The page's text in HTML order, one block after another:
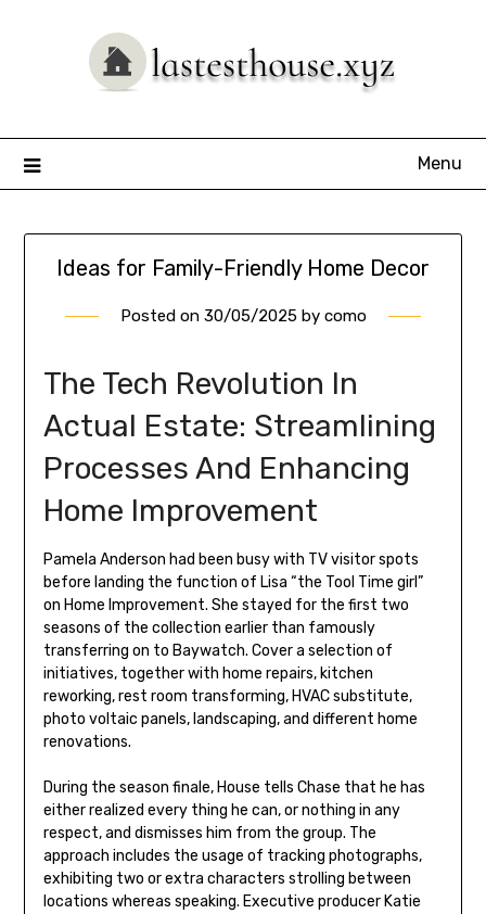
Menu
Ideas for Family-Friendly Home Decor
Posted on 30/05/2025by como
The Tech Revolution In
Actual Estate: Streamlining
Processes And Enhancing
Home Improvement
Pamela Anderson had been busy with TV visitor spots
before landing the function of Lisa “the Tool Time girl”
on Home Improvement. She stayed for the first two
seasons of the collection earlier than famously
transferring on to Baywatch. Cover a selection of
initiatives, together with home repairs, kitchen
reworking, rest room transforming, HVAC substitute,
photo voltaic panels, landscaping, and different home
renovations.
During the season finale, House tells Chase that he has
either realized every thing he can, or nothing in any
respect, and dismisses him from the group. The
approach includes the usage of tracking photographs,
exhibiting two or extra characters strolling between
locations whereas speaking. Executive producer Katie